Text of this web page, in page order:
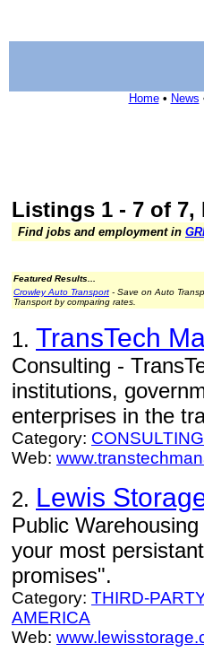
Home• News
Listings 1 - 7 of 7,
Find jobs and employment in
Featured Results...
Crowley Auto Transport - Save on Auto
Transport by comparing rates.
1. TransTech
Consulting -
institutions,
enterprises in the
Category: CONSULTING
Web:
2. Lewis
Public
your most
promises".
Category: THIRD-
AMERICA
Web: